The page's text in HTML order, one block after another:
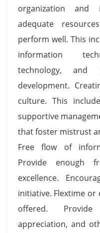
organization and
adequate
perform well. This
information
technology, and
development.
culture. This
supportive
that foster mistrust
Free flow of
Provide enough
excellence.
initiative. Flextime
offered. Provide
appreciation, and